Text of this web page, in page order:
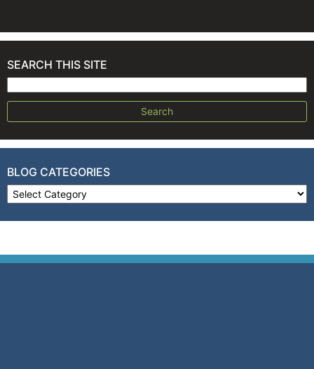
SEARCH THIS SITE
Search for:
BLOG CATEGORIES
Blog Categories